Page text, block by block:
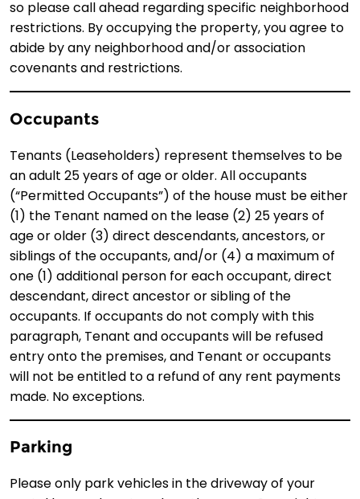
so please call ahead regarding specific neighborhood
restrictions. By occupying the property, you agree to
abide by any neighborhood and/or association
covenants and restrictions.
Occupants
Tenants (Leaseholders) represent themselves to be
an adult 25 years of age or older. All occupants
(“Permitted Occupants”) of the house must be either
(1) the Tenant named on the lease (2) 25 years of
age or older (3) direct descendants, ancestors, or
siblings of the occupants, and/or (4) a maximum of
one (1) additional person for each occupant, direct
descendant, direct ancestor or sibling of the
occupants. If occupants do not comply with this
paragraph, Tenant and occupants will be refused
entry onto the premises, and Tenant or occupants
will not be entitled to a refund of any rent payments
made. No exceptions.
Parking
Please only park vehicles in the driveway of your